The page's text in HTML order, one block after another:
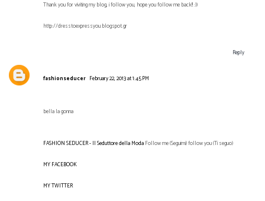
Thank you for viviting my blog, i follow you, hope you follow me back!! :))
http://dresstoexpressyou.blogspot.gr
Reply
fashionseducer February 22, 2013 at 1:45 PM
bella la gonna
FASHION SEDUCER - Il Seduttore della Moda Follow me (Seguimi) follow you (Ti seguo)
MY FACEBOOK
MY TWITTER